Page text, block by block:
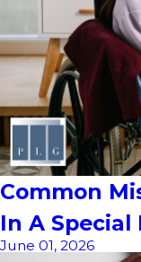
Common
In A Special
June 01, 2026